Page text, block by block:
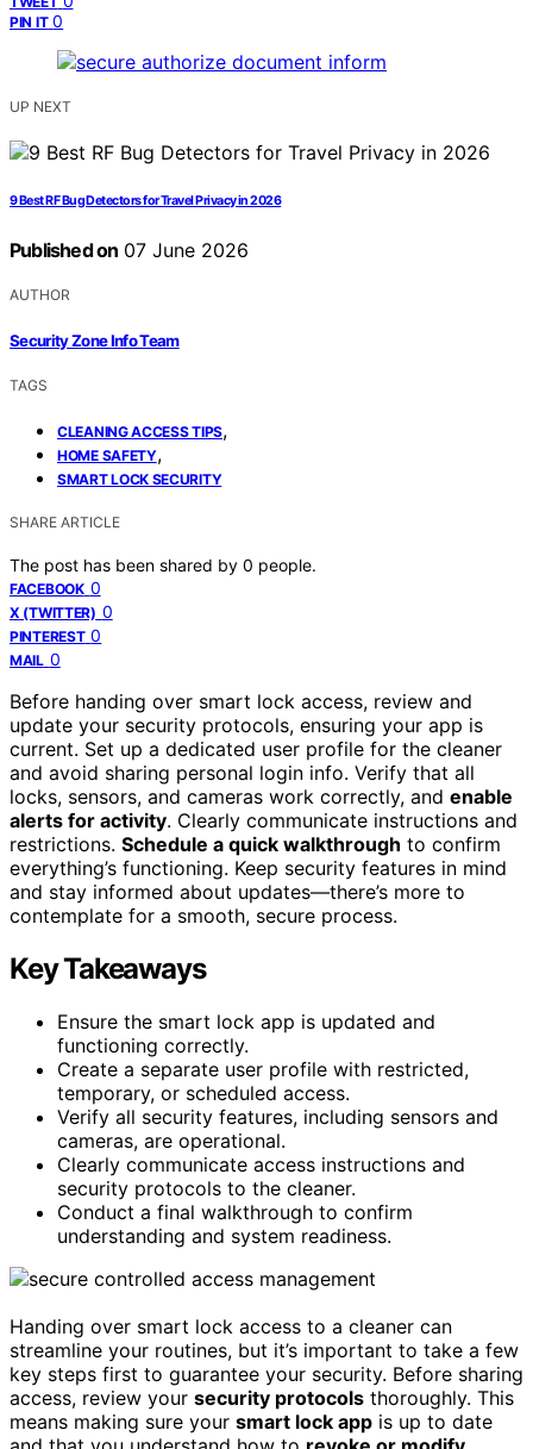
PIN IT 0
UP NEXT
9 Best RF Bug Detectors for Travel Privacy in 2026
Published on 07 June 2026
AUTHOR
Security Zone Info Team
TAGS
CLEANING ACCESS TIPS,
HOME SAFETY,
SMART LOCK SECURITY
SHARE ARTICLE
The post has been shared by 0 people.
FACEBOOK 0
X (TWITTER) 0
PINTEREST 0
MAIL 0
Before handing over smart lock access, review and
update your security protocols, ensuring your app is
current. Set up a dedicated user profile for the cleaner
and avoid sharing personal login info. Verify that all
locks, sensors, and cameras work correctly, and enable
alerts for activity. Clearly communicate instructions and
restrictions. Schedule a quick walkthrough to confirm
everything’s functioning. Keep security features in mind
and stay informed about updates—there’s more to
contemplate for a smooth, secure process.
Key Takeaways
Ensure the smart lock app is updated and
functioning correctly.
Create a separate user profile with restricted,
temporary, or scheduled access.
Verify all security features, including sensors and
cameras, are operational.
Clearly communicate access instructions and
security protocols to the cleaner.
Conduct a final walkthrough to confirm
understanding and system readiness.
Handing over smart lock access to a cleaner can
streamline your routines, but it’s important to take a few
key steps first to guarantee your security. Before sharing
access, review your security protocols thoroughly. This
means making sure your smart lock app is up to date